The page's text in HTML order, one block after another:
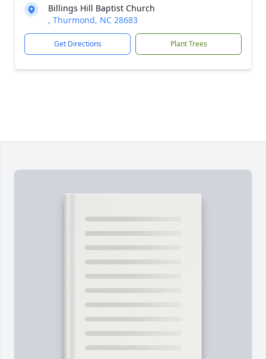
Billings Hill Baptist Church
, Thurmond, NC 28683
Get Directions Plant Trees